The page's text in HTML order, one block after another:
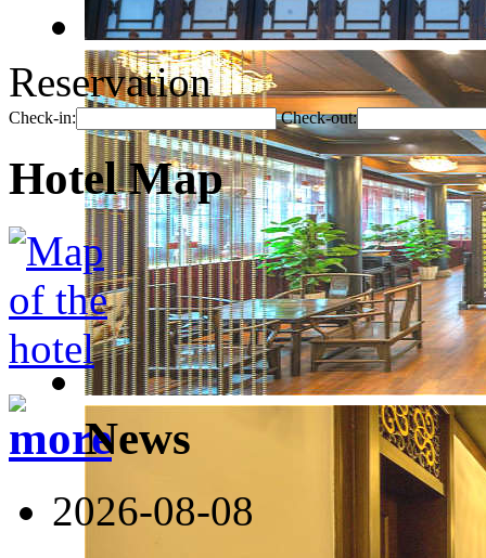
Reservation
Check-in: Check-out:
Hotel Map
News
2026-08-08